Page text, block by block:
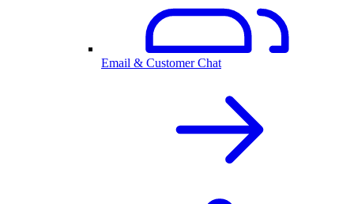
Email & Customer Chat